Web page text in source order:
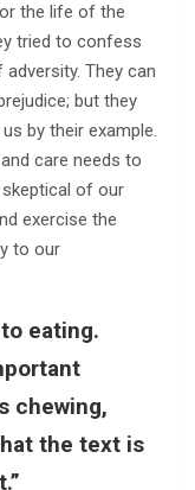
the life of the
tried to confess
They can
but they
by their example.
care needs to
skeptical of our
exercise the
to our
eating.
chewing,
the text is